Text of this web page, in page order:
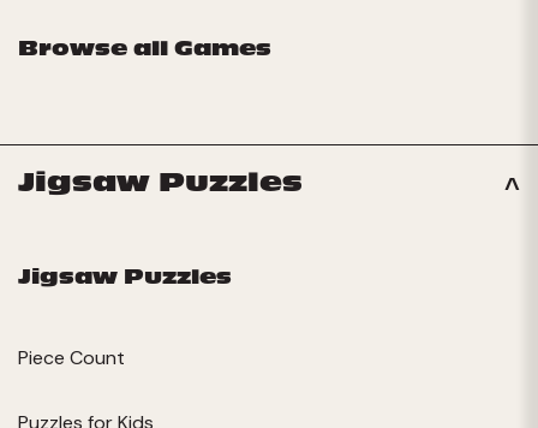
Browse all Games
Jigsaw Puzzles
Jigsaw Puzzles
Piece Count
Puzzles for Kids